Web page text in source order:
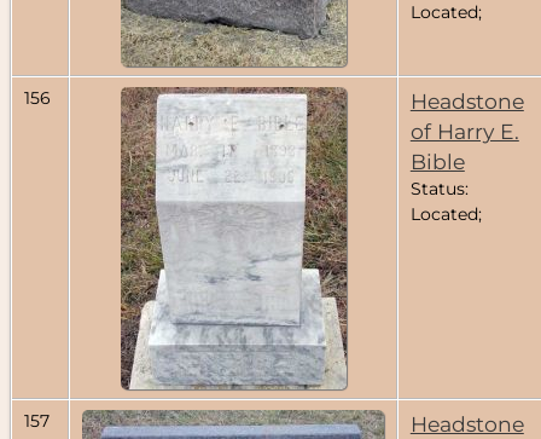
Located;
156
Headstone
of Harry E.
Bible
Status:
Located;
157
Headstone